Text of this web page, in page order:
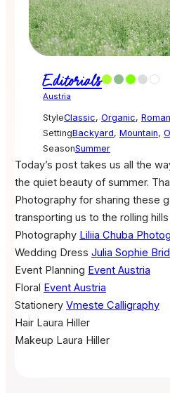
Editorials
Austria
StyleClassic, Organic,
SettingBackyard, Mountain,
SeasonSummer
Today’s post takes us all the
the quiet beauty of summer.
Photography for sharing these
transporting us to the rolling
Photography Liliia Chuba
Wedding Dress Julia Sophie
Event Planning Event Austria
Floral Event Austria
Stationery Vmeste Calligraphy
Hair Laura Hiller
Makeup Laura Hiller